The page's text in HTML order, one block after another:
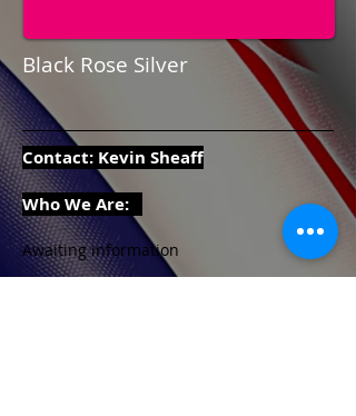
Black Rose Silver
Contact: Kevin Sheaff
Who We Are:
Awaiting information